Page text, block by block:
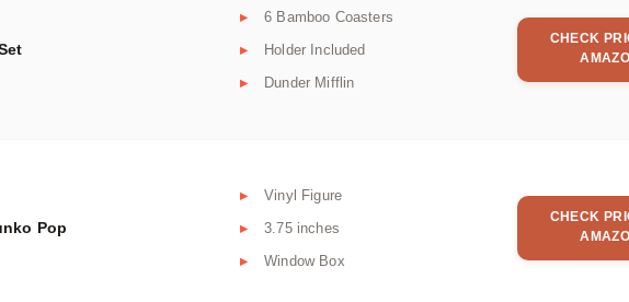
6 Bamboo Coasters
Holder Included
Dunder Mifflin
CHECK
Pop
Vinyl Figure
3.75 inches
Window Box
CHECK